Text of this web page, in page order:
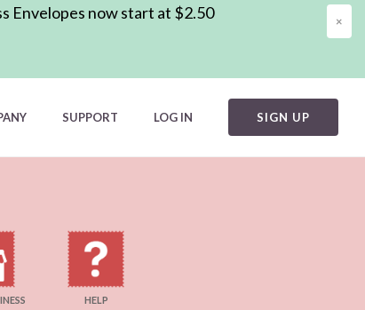
×
Envelopes now start at $2.50
SUPPORT LOG IN SIGN UP
HELP